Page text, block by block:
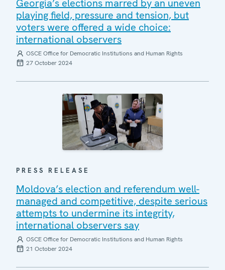
Georgia’s elections marred by an uneven
playing field, pressure and tension, but
voters were offered a wide choice:
international observers
OSCE Office for Democratic Institutions and Human Rights
27 October 2024
PRESS RELEASE
Moldova’s election and referendum well-
managed and competitive, despite serious
attempts to undermine its integrity,
international observers say
OSCE Office for Democratic Institutions and Human Rights
21 October 2024